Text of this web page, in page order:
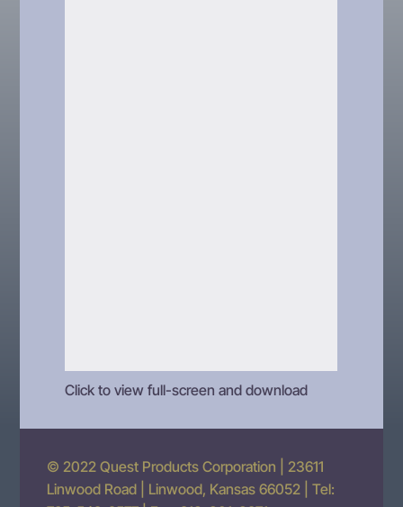
Click to view full-screen and download
© 2022 Quest Products Corporation | 23611
Linwood Road | Linwood, Kansas 66052 | Tel: